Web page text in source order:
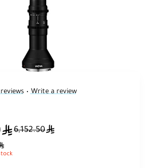
• Write a review
ê6,152.50ê